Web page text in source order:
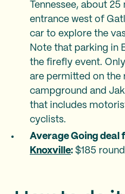
Tennessee, about
entrance west of
car to explore the
Note that parking in
the firefly event.
are permitted on the
campground and
that includes
cyclists.
Average Going deal
Knoxville: $185